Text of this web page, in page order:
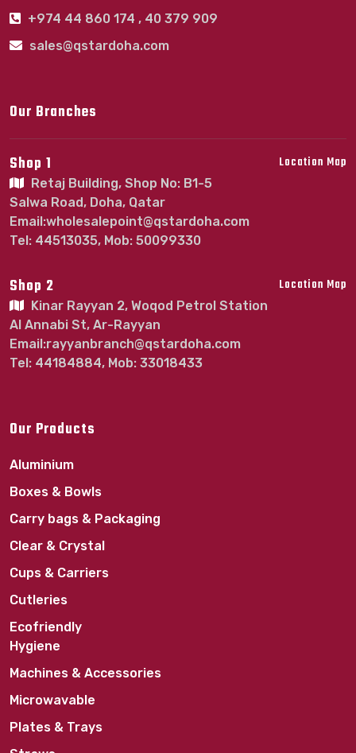
+974 44 860 174 , 40 379 909
sales@qstardoha.com
Our Products
Aluminium
Boxes & Bowls
Carry bags & Packaging
Clear & Crystal
Cups & Carriers
Cutleries
Ecofriendly
Hygiene
Machines & Accessories
Microwavable
Plates & Trays
Our Branches
Shop 1 Location Map
Retaj Building, Shop No: B1-5
Salwa Road, Doha, Qatar
Email:wholesalepoint@qstardoha.com
Tel: 44513035, Mob: 50099330
Shop 2 Location Map
Kinar Rayyan 2, Woqod Petrol Station
Al Annabi St, Ar-Rayyan
Email:rayyanbranch@qstardoha.com
Tel: 44184884, Mob: 33018433